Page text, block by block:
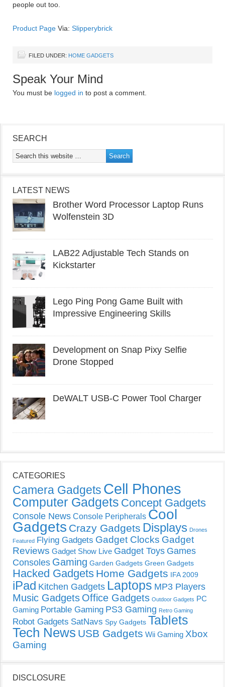
people out too.
Product Page Via: Slipperybrick
FILED UNDER: HOME GADGETS
Speak Your Mind
You must be logged in to post a comment.
SEARCH
LATEST NEWS
Brother Word Processor Laptop Runs
Wolfenstein 3D
LAB22 Adjustable Tech Stands on
Kickstarter
Lego Ping Pong Game Built with
Impressive Engineering Skills
Development on Snap Pixy Selfie
Drone Stopped
DeWALT USB-C Power Tool Charger
CATEGORIES
Camera Gadgets Cell Phones
Computer Gadgets Concept Gadgets
Console News Console Peripherals Cool
Gadgets Crazy Gadgets Displays Drones
Featured Flying Gadgets Gadget Clocks Gadget
Reviews Gadget Show Live Gadget Toys Games
Consoles Gaming Garden Gadgets Green Gadgets
Hacked Gadgets Home Gadgets IFA 2009
iPad Kitchen Gadgets Laptops MP3 Players
Music Gadgets Office Gadgets Outdoor Gadgets PC
Gaming Portable Gaming PS3 Gaming Retro Gaming
Robot Gadgets SatNavs Spy Gadgets Tablets
Tech News USB Gadgets Wii Gaming Xbox
Gaming
DISCLOSURE